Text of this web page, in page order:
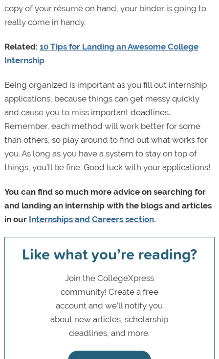
copy of your résumé on hand, your binder is going to
really come in handy.
Related: 10 Tips for Landing an Awesome College
Internship
Being organized is important as you fill out internship
applications, because things can get messy quickly
and cause you to miss important deadlines.
Remember, each method will work better for some
than others, so play around to find out what works for
you. As long as you have a system to stay on top of
things, you’ll be fine. Good luck with your applications!
You can find so much more advice on searching for
and landing an internship with the blogs and articles
in our Internships and Careers section.
Like what you’re reading?
Join the CollegeXpress
community! Create a free
account and we’ll notify you
about new articles, scholarship
deadlines, and more.